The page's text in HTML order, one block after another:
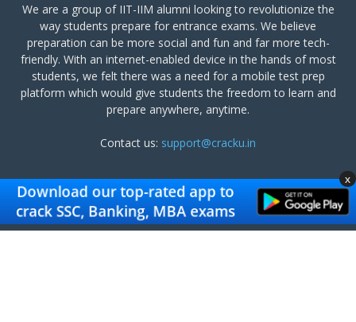
We are a group of IIT-IIM alumni looking to revolutionize the
way students prepare for entrance exams. We believe
preparation can be more social and fun and far more tech-
friendly. With an internet-enabled device in the hands of most
students, we felt there was a need for a mobile test prep
platform which would give students the freedom to learn and
prepare anywhere, anytime.
Contact us: support@cracku.in
FOLLOW US
x